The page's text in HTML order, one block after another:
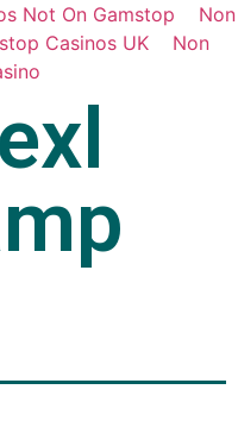
Not On Gamstop
Non
Casinos UK
Non